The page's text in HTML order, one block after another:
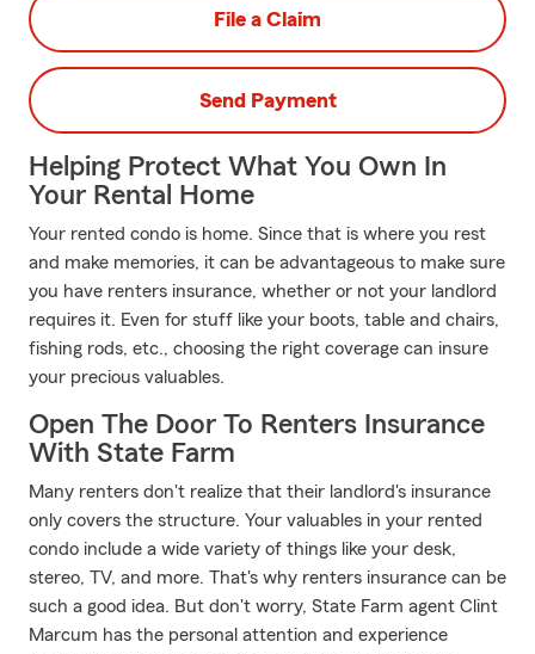
File a Claim
Send Payment
Helping Protect What You Own In
Your Rental Home
Your rented condo is home. Since that is where you rest
and make memories, it can be advantageous to make sure
you have renters insurance, whether or not your landlord
requires it. Even for stuff like your boots, table and chairs,
fishing rods, etc., choosing the right coverage can insure
your precious valuables.
Open The Door To Renters Insurance
With State Farm
Many renters don't realize that their landlord's insurance
only covers the structure. Your valuables in your rented
condo include a wide variety of things like your desk,
stereo, TV, and more. That's why renters insurance can be
such a good idea. But don't worry, State Farm agent Clint
Marcum has the personal attention and experience